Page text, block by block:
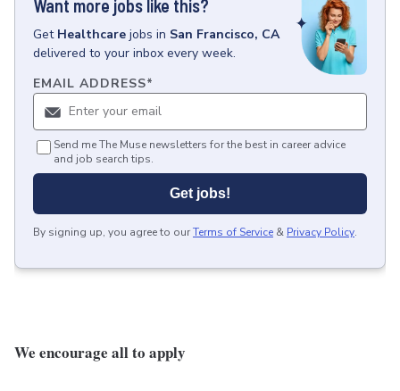
Want more jobs like this?
Get Healthcare jobs in San Francisco, CA
delivered to your inbox every week.
EMAIL ADDRESS*
Send me The Muse newsletters for the best in career advice
and job search tips.
Get jobs!
By signing up, you agree to ourTerms of Service & Privacy Policy.
We encourage all to apply